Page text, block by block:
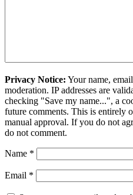
Privacy Notice: Your name,
moderation. IP addresses are
checking "Save my name...", a
future comments. This is entirely
manual approval. If you do not
do not comment.
Name *
Email *